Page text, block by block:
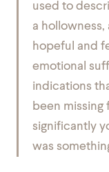
used to
a hollowness,
hopeful and
emotional
indications
been missing
significantly
was